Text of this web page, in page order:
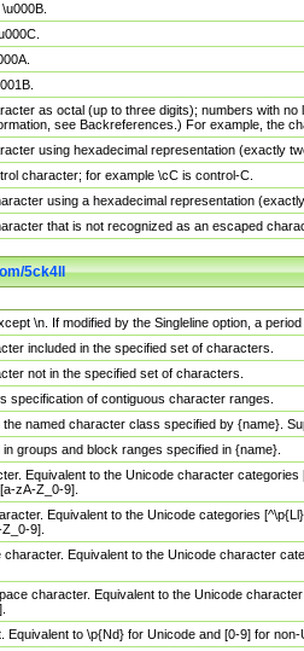
as octal (up to three digits); numbers with
see Backreferences.) For example, the
using hexadecimal representation (exactly
character; for example \cC is control-C.
using a hexadecimal representation
that is not recognized as an escaped
5ck4ll
\n. If modified by the Singleline option, a
included in the specified set of characters.
not in the specified set of characters.
specification of contiguous character ranges.
named character class specified by {name}.
groups and block ranges specified in {name}.
Equivalent to the Unicode character
zA-Z_0-9].
Equivalent to the Unicode categories
9].
Equivalent to the Unicode character
character. Equivalent to the Unicode
Equivalent to \p{Nd} for Unicode and [0-9] for